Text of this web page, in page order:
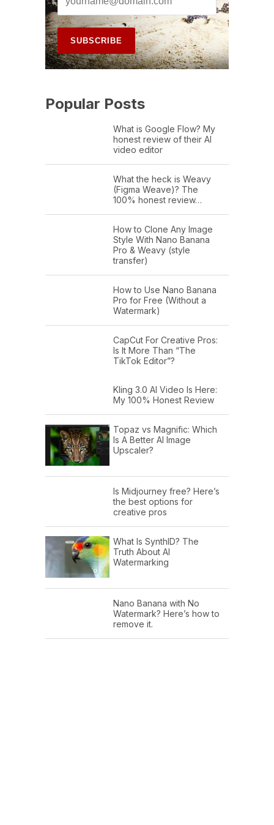
Popular Posts
What is Google Flow? My
honest review of their AI
video editor
What the heck is Weavy
(Figma Weave)? The
100% honest review…
How to Clone Any Image
Style With Nano Banana
Pro & Weavy (style
transfer)
How to Use Nano Banana
Pro for Free (Without a
Watermark)
CapCut For Creative Pros:
Is It More Than “The
TikTok Editor”?
Kling 3.0 AI Video Is Here:
My 100% Honest Review
Topaz vs Magnific: Which
Is A Better AI Image
Upscaler?
Is Midjourney free? Here’s
the best options for
creative pros
What Is SynthID? The
Truth About AI
Watermarking
Nano Banana with No
Watermark? Here’s how to
remove it.